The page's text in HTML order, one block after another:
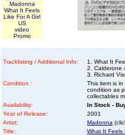
Madonna
What It Feels
Like For A Girl
US
video
Promo
Tracklisting / Additional Info:
1. What It
2. Calderone
3. Richard
Condition :
This item is
condition as
collectables
Availability:
In Stock -
Year of Release:
2001
Artist:
Madonna
Title:
What It Feels